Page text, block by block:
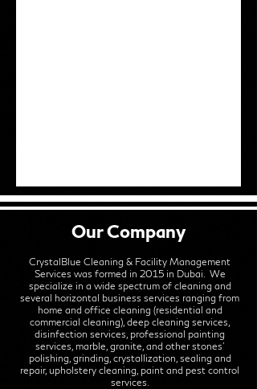
Our Company
CrystalBlue Cleaning & Facility Management
Services was formed in 2015 in Dubai. We
specialize in a wide spectrum of cleaning and
several horizontal business services ranging from
home and office cleaning (residential and
commercial cleaning), deep cleaning services,
disinfection services, professional painting
services, marble, granite, and other stones'
polishing, grinding, crystallization, sealing and
repair, upholstery cleaning, paint and pest control
services.